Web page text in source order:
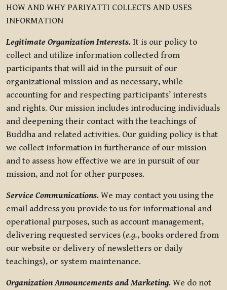
HOW AND WHY PARIYATTI COLLECTS AND USES
INFORMATION
Legitimate Organization Interests. It is our policy to
collect and utilize information collected from
participants that will aid in the pursuit of our
organizational mission and as necessary, while
accounting for and respecting participants’ interests
and rights. Our mission includes introducing individuals
and deepening their contact with the teachings of
Buddha and related activities. Our guiding policy is that
we collect information in furtherance of our mission
and to assess how effective we are in pursuit of our
mission, and not for other purposes.
Service Communications. We may contact you using the
email address you provide to us for informational and
operational purposes, such as account management,
delivering requested services (e.g., books ordered from
our website or delivery of newsletters or daily
teachings), or system maintenance.
Organization Announcements and Marketing. We do not